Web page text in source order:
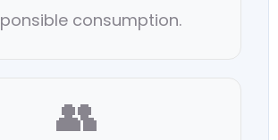
consumption.
👥